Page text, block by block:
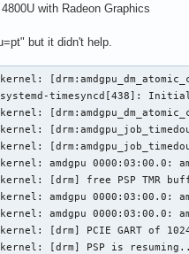
with Radeon Graphics
but it didn't help.
systemd-timesyncd[438]:
amdgpu 0000:03:00.0:
[drm] free PSP TMR
amdgpu 0000:03:00.0:
amdgpu 0000:03:00.0:
[drm] PCIE GART of
kernel: [drm] PSP is